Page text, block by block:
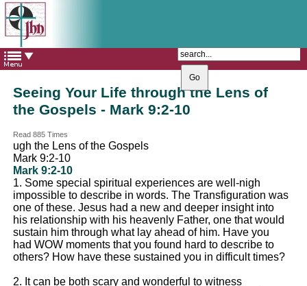
The Catholic Parish of
Saint John Henry Newman
Covering most of East Leeds
Seeing Your Life through the Lens of
the Gospels - Mark 9:2-10
Read 885 Times
ugh the Lens of the Gospels
Mark 9:2-10
Mark 9:2-10
1. Some special spiritual experiences are well-nigh
impossible to describe in words. The Transfiguration was
one of these. Jesus had a new and deeper insight into
his relationship with his heavenly Father, one that would
sustain him through what lay ahead of him. Have you
had WOW moments that you found hard to describe to
others? How have these sustained you in difficult times?
2. It can be both scary and wonderful to witness